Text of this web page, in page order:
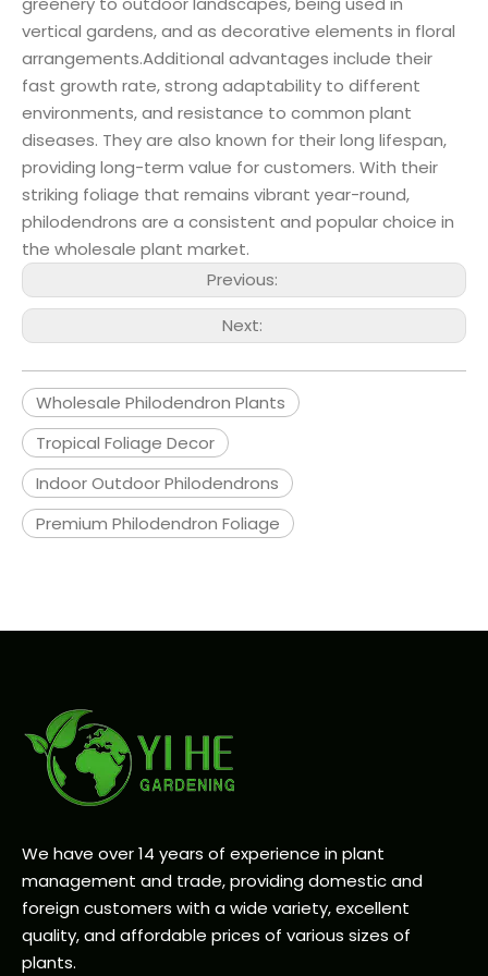
vertical gardens, and as decorative elements in floral
arrangements.Additional advantages include their
fast growth rate, strong adaptability to different
environments, and resistance to common plant
diseases. They are also known for their long lifespan,
providing long-term value for customers. With their
striking foliage that remains vibrant year-round,
philodendrons are a consistent and popular choice in
the wholesale plant market.
Previous:
Next:
Wholesale Philodendron Plants
Tropical Foliage Decor
Indoor Outdoor Philodendrons
Premium Philodendron Foliage
We have over 14 years of experience in plant
management and trade, providing domestic and
foreign customers with a wide variety, excellent
quality, and affordable prices of various sizes of
plants.